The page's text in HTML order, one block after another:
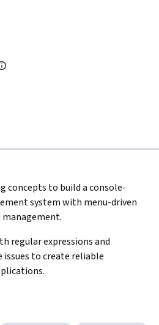
concepts to build a console-
system with menu-driven
regular expressions and
to create reliable